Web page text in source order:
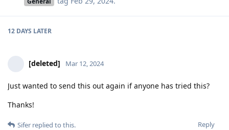
12 DAYS LATER
[deleted] Mar 12, 2024
Just wanted to send this out again if anyone has tried this?
Thanks!
Reply
Sifer replied to this.